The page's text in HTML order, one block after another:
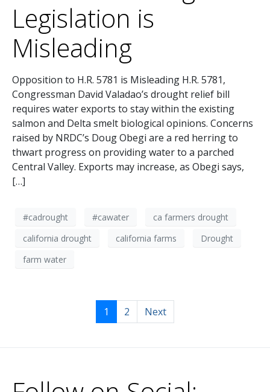
Legislation is
Misleading
Opposition to H.R. 5781 is Misleading H.R. 5781,
Congressman David Valadao’s drought relief bill
requires water exports to stay within the existing
salmon and Delta smelt biological opinions. Concerns
raised by NRDC’s Doug Obegi are a red herring to
thwart progress on providing water to a parched
Central Valley. Exports may increase, as Obegi says,
[…]
#cadrought #cawater
ca farmers drought
california drought
california farms
Drought
farm water
1 2 Next